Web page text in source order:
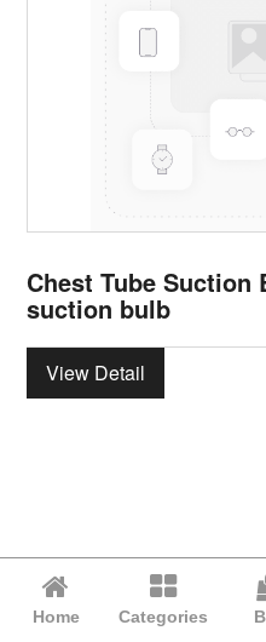
Chest Tube
suction bulb
View Detail
Home Categories